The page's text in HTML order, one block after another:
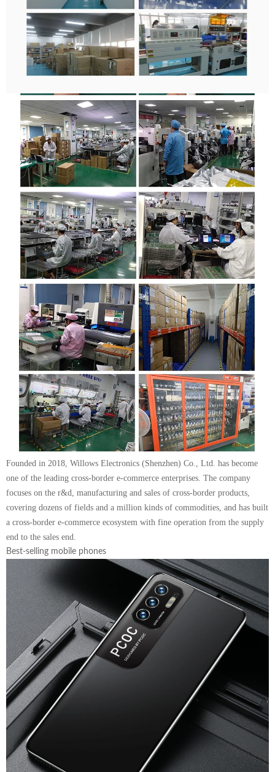
Founded in 2018, Willows Electronics (Shenzhen) Co., Ltd. has become
one of the leading cross-border e-commerce enterprises. The company
focuses on the r&d, manufacturing and sales of cross-border products,
covering dozens of fields and a million kinds of commodities, and has built
a cross-border e-commerce ecosystem with fine operation from the supply
end to the sales end.
Best-selling mobile phones